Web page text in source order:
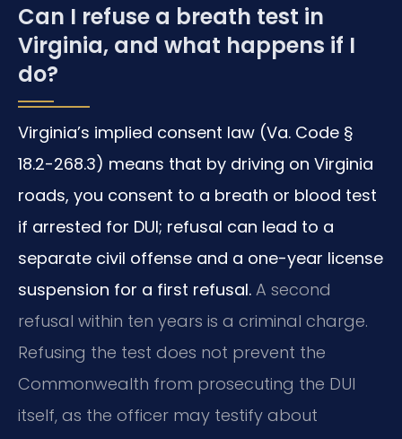
Can I refuse a breath test in
Virginia, and what happens if I
do?
Virginia’s implied consent law (Va. Code §
18.2-268.3) means that by driving on Virginia
roads, you consent to a breath or blood test
if arrested for DUI; refusal can lead to a
separate civil offense and a one-year license
suspension for a first refusal. A second
refusal within ten years is a criminal charge.
Refusing the test does not prevent the
Commonwealth from prosecuting the DUI
itself, as the officer may testify about